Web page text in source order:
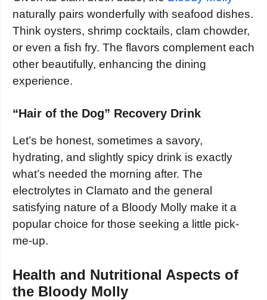
naturally pairs wonderfully with seafood dishes.
Think oysters, shrimp cocktails, clam chowder,
or even a fish fry. The flavors complement each
other beautifully, enhancing the dining
experience.
“Hair of the Dog” Recovery Drink
Let’s be honest, sometimes a savory,
hydrating, and slightly spicy drink is exactly
what’s needed the morning after. The
electrolytes in Clamato and the general
satisfying nature of a Bloody Molly make it a
popular choice for those seeking a little pick-
me-up.
Health and Nutritional Aspects of
the Bloody Molly